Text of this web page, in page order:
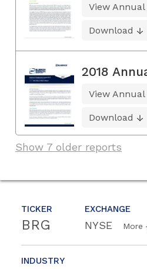
TICKER
BRG
EXCHANGE
NYSE More
INDUSTRY
View
Download
2018
View
Download
Show 7 older reports